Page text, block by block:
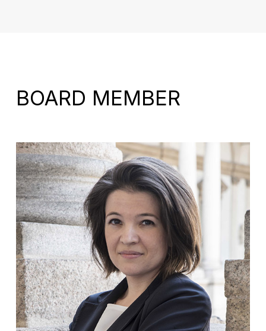
BOARD MEMBER